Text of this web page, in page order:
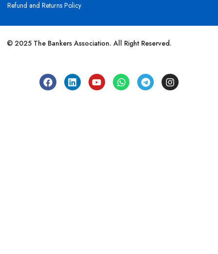
Refund and Returns Policy
© 2025 The Bankers Association. All Right Reserved.